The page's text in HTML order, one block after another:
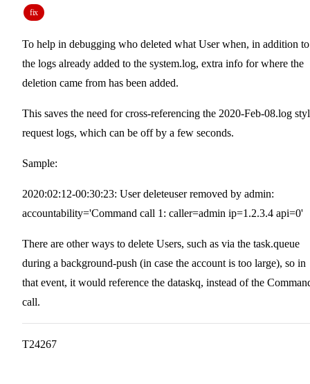
fix
To help in debugging who deleted what User when, in addition to
the logs already added to the system.log, extra info for where the
deletion came from has been added.
This saves the need for cross-referencing the 2020-Feb-08.log
request logs, which can be off by a few seconds.
Sample:
2020:02:12-00:30:23: User deleteuser removed by admin:
accountability='Command call 1: caller=admin ip=1.2.3.4 api=0'
There are other ways to delete Users, such as via the task.queue
during a background-push (in case the account is too large), so in
that event, it would reference the dataskq, instead of the
call.
T24267